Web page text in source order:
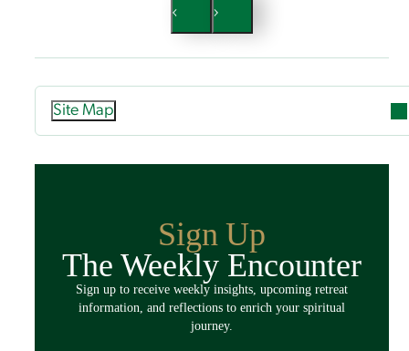
Site Map
Attend
Directed Retreats
Spiritual Exercises
Classes & Events
Sign Up
The Weekly Encounter
Sign up to receive weekly insights, upcoming retreat
information, and reflections to enrich your spiritual
journey.